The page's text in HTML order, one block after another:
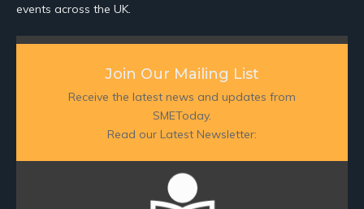
events across the UK.
Join Our Mailing List
Receive the latest news and updates from
SMEToday.
Read our Latest Newsletter: